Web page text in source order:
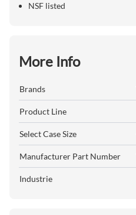
NSF listed
More Info
Brands
Product Line
Select Case Size
Manufacturer Part Number
Industrie